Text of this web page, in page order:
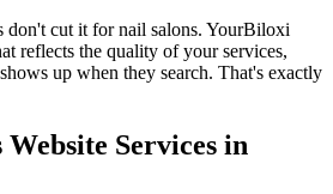
don't cut it fornail salons. YourBiloxi
reflects the quality of your services,
up when they search. That's exactly
Website Services in